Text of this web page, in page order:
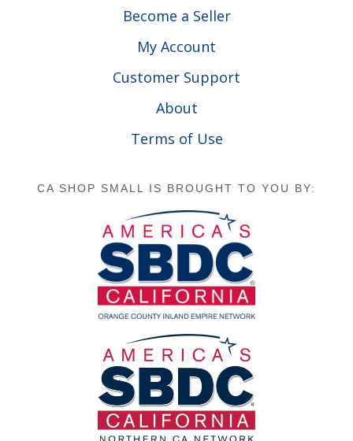
Become a Seller
My Account
Customer Support
About
Terms of Use
CA SHOP SMALL IS BROUGHT TO YOU BY: